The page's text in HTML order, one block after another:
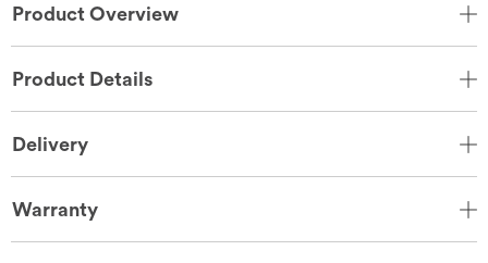
Product Overview
Product Details
Delivery
Warranty